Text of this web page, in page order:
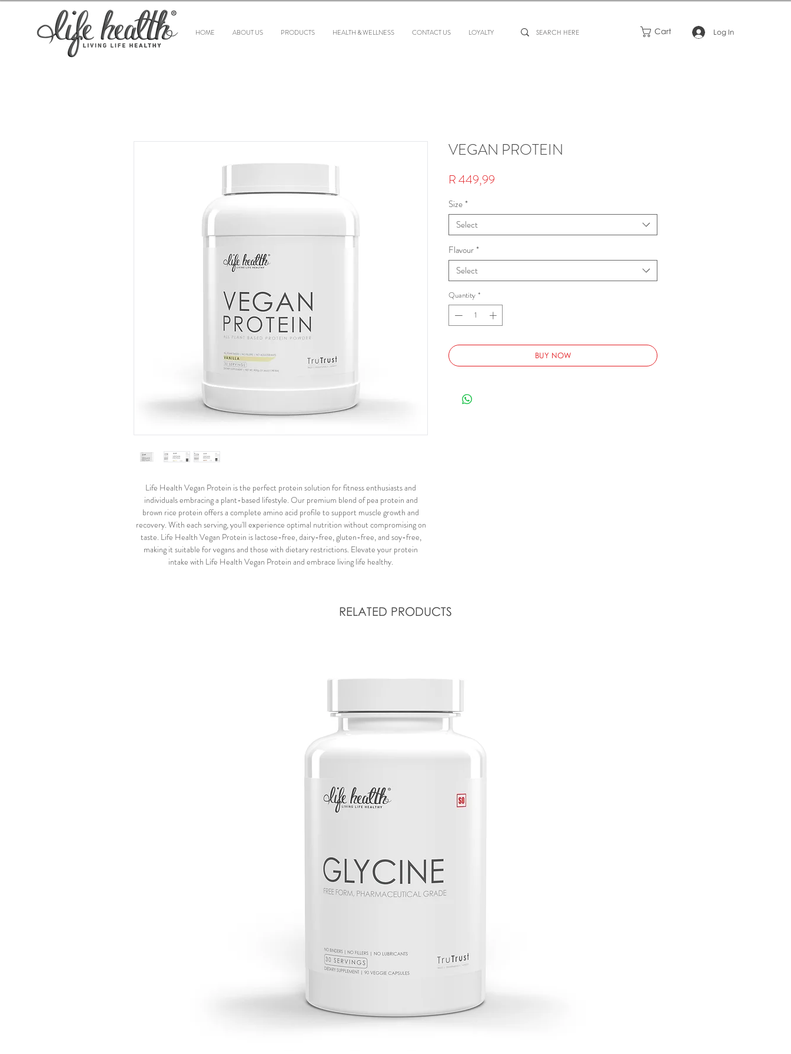
HOME ABOUT US PRODUCTS HEALTH & WELLNESS CONTACT US LOYALTY Cart Log In
Life Health Vegan Protein is the perfect protein solution for fitness enthusiasts and
individuals embracing a plant-based lifestyle. Our premium blend of pea protein and
brown rice protein offers a complete amino acid profile to support muscle growth and
recovery. With each serving, you'll experience optimal nutrition without compromising on
taste. Life Health Vegan Protein is lactose-free, dairy-free, gluten-free, and soy-free,
making it suitable for vegans and those with dietary restrictions. Elevate your protein
intake with Life Health Vegan Protein and embrace living life healthy.
VEGAN PROTEIN
R 449,99
Size*
Select
Flavour*
Select
Quantity *
BUY NOW
RELATED PRODUCTS